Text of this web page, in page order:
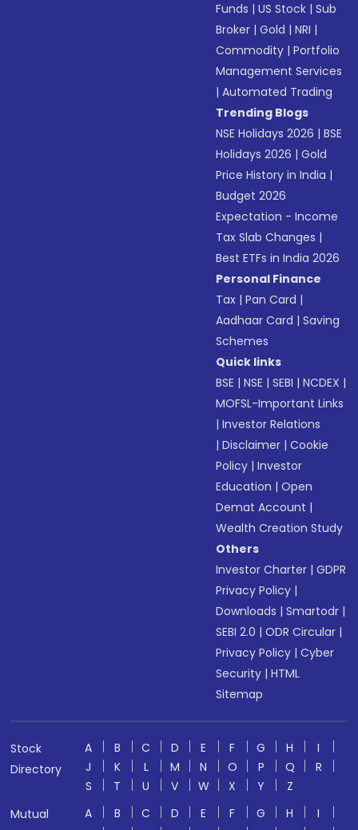
Funds |US Stock |Sub
Broker |Gold |NRI |
Commodity |Portfolio
Management Services
|Automated Trading
Trending Blogs
NSE Holidays 2026 |BSE
Holidays 2026 |Gold
Price History in India |
Budget 2026
Expectation - Income
Tax Slab Changes |
Best ETFs in India 2026
Personal Finance
Tax |Pan Card |
Aadhaar Card |Saving
Schemes
Quick links
BSE |NSE |SEBI |NCDEX |
MOFSL-Important Links
|Investor Relations
|Disclaimer |Cookie
Policy |Investor
Education |Open
Demat Account |
Wealth Creation Study
Others
Investor Charter |GDPR
Privacy Policy |
Downloads |Smartodr |
SEBI 2.0 |ODR Circular |
Privacy Policy |Cyber
Security |HTML
Sitemap
Stock
Directory
A B C D E F G H
I
J
K L M N O P Q
R
S
T U V W X Y
Z
Mutual
A B C D E F G H
I